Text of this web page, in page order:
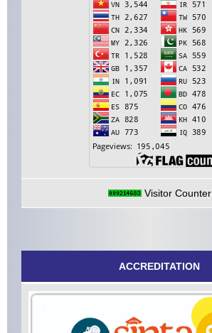
Visitor Counter
ACCREDITATION